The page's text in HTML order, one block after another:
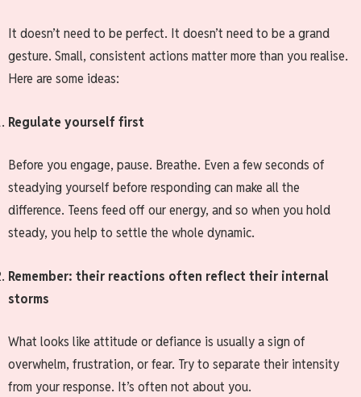
It doesn’t need to be perfect. It doesn’t need to be a grand
gesture. Small, consistent actions matter more than you realise.
Here are some ideas:
Regulate yourself first
Before you engage, pause. Breathe. Even a few seconds of
steadying yourself before responding can make all the
difference. Teens feed off our energy, and so when you hold
steady, you help to settle the whole dynamic.
Remember: their reactions often reflect their internal
storms
What looks like attitude or defiance is usually a sign of
overwhelm, frustration, or fear. Try to separate their intensity
from your response. It’s often not about you.